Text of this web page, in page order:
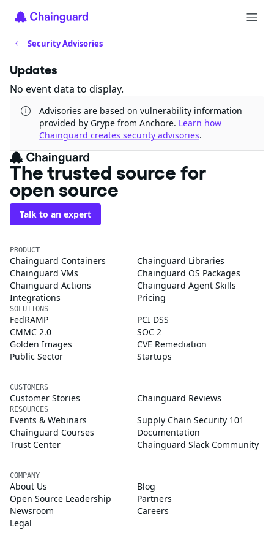
Security Advisories
Updates
No event data to display.
Advisories are based on vulnerability information
provided by Grype from Anchore. Learn how
Chainguard creates security advisories.
The trusted source for
open source
Talk to an expert
PRODUCT
Chainguard Containers
Chainguard Libraries
Chainguard VMs
Chainguard OS Packages
Chainguard Actions
Chainguard Agent Skills
Integrations
Pricing
SOLUTIONS
FedRAMP
PCI DSS
CMMC 2.0
SOC 2
Golden Images
CVE Remediation
Public Sector
Startups
CUSTOMERS
Customer Stories Chainguard Reviews
RESOURCES
Events & Webinars
Supply Chain Security 101
Chainguard Courses
Documentation
Trust Center
Chainguard Slack Community
COMPANY
About Us
Blog
Open Source Leadership
Partners
Newsroom
Careers
Legal